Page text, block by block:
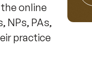
online
NPs, PAs,
practice